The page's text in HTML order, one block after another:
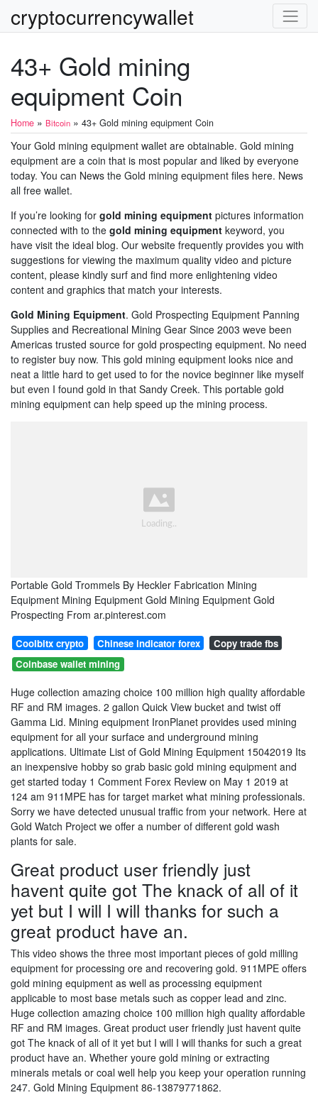
cryptocurrencywallet
43+ Gold mining
equipment Coin
Home » Bitcoin » 43+ Gold mining equipment Coin
Your Gold mining equipment wallet are obtainable. Gold mining
equipment are a coin that is most popular and liked by everyone
today. You can News the Gold mining equipment files here. News
all free wallet.
If you’re looking for gold mining equipment pictures information
connected with to the gold mining equipment keyword, you
have visit the ideal blog. Our website frequently provides you with
suggestions for viewing the maximum quality video and picture
content, please kindly surf and find more enlightening video
content and graphics that match your interests.
Gold Mining Equipment. Gold Prospecting Equipment Panning
Supplies and Recreational Mining Gear Since 2003 weve been
Americas trusted source for gold prospecting equipment. No need
to register buy now. This gold mining equipment looks nice and
neat a little hard to get used to for the novice beginner like myself
but even I found gold in that Sandy Creek. This portable gold
mining equipment can help speed up the mining process.
Portable Gold Trommels By Heckler Fabrication Mining
Equipment Mining Equipment Gold Mining Equipment Gold
Prospecting From ar.pinterest.com
Coolbitx crypto Chinese indicator forex
Copy trade fbs
Coinbase wallet mining
Huge collection amazing choice 100 million high quality affordable
RF and RM images. 2 gallon Quick View bucket and twist off
Gamma Lid. Mining equipment IronPlanet provides used mining
equipment for all your surface and underground mining
applications. Ultimate List of Gold Mining Equipment 15042019 Its
an inexpensive hobby so grab basic gold mining equipment and
get started today 1 Comment Forex Review on May 1 2019 at
124 am 911MPE has for target market what mining professionals.
Sorry we have detected unusual traffic from your network. Here at
Gold Watch Project we offer a number of different gold wash
plants for sale.
Great product user friendly just
havent quite got The knack of all of it
yet but I will I will thanks for such a
great product have an.
This video shows the three most important pieces of gold milling
equipment for processing ore and recovering gold. 911MPE offers
gold mining equipment as well as processing equipment
applicable to most base metals such as copper lead and zinc.
Huge collection amazing choice 100 million high quality affordable
RF and RM images. Great product user friendly just havent quite
got The knack of all of it yet but I will I will thanks for such a great
product have an. Whether youre gold mining or extracting
minerals metals or coal well help you keep your operation running
247. Gold Mining Equipment 86-13879771862.